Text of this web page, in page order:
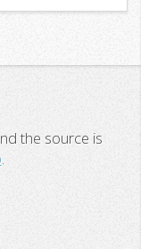
the source is
.